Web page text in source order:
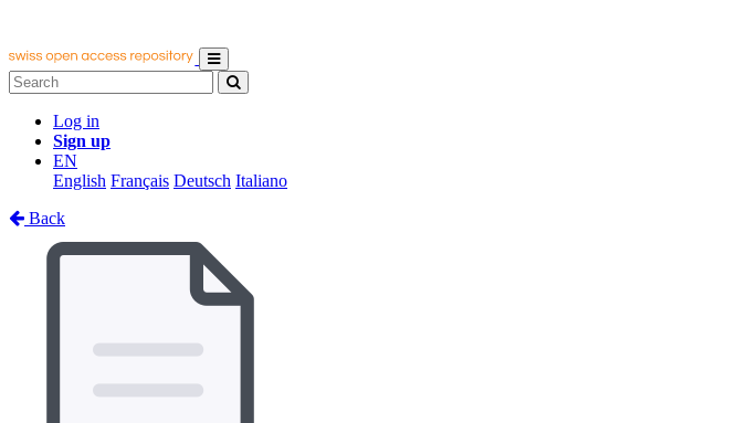
Log in
Sign up
EN
English Français Deutsch Italiano
Back